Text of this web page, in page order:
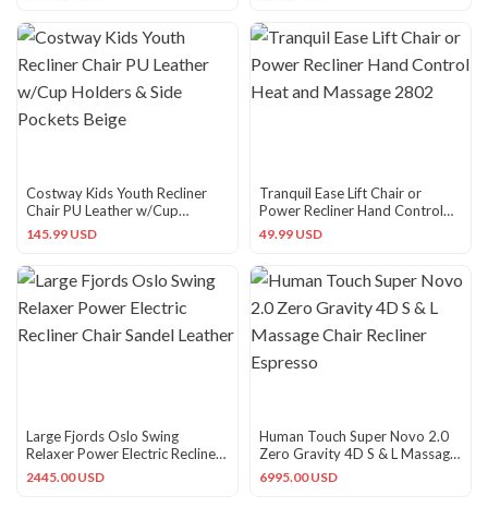
Costway Kids Youth Recliner
Chair PU Leather w/Cup
Holders & Side Pockets Beige
145.99 USD
Tranquil Ease Lift Chair or
Power Recliner Hand Control
Heat and Massage 2802
49.99 USD
Large Fjords Oslo Swing
Relaxer Power Electric Recliner
Chair Sandel Leather
2445.00 USD
Human Touch Super Novo 2.0
Zero Gravity 4D S & L Massage
Chair Recliner Espresso
6995.00 USD